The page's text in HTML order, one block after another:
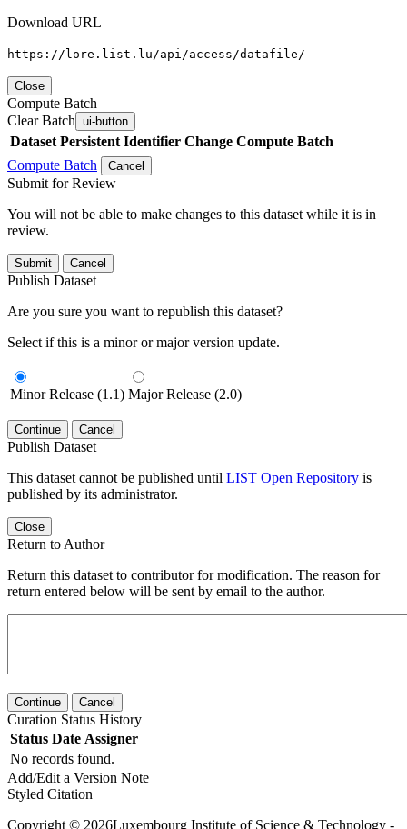
Download URL
https://lore.list.lu/api/access/datafile/
Close
Compute Batch
Clear Batch ui-button
Dataset Persistent Identifier Change Compute Batch
Compute Batch
Cancel
Submit for Review
You will not be able to make changes to this dataset while it is in
review.
Submit Cancel
Publish Dataset
Are you sure you want to republish this dataset?
Select if this is a minor or major version update.
Minor Release (1.1) Major Release (2.0)
Continue Cancel
Publish Dataset
This dataset cannot be published until LIST Open Repository is
published by its administrator.
Close
Return to Author
Return this dataset to contributor for modification. The reason for
return entered below will be sent by email to the author.
Continue Cancel
Curation Status History
Status Date Assigner
No records found.
Add/Edit a Version Note
Styled Citation
Copyright © 2026Luxembourg Institute of Science & Technology -